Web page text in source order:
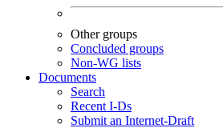
Other groups
Concluded groups
Non-WG lists
Documents
Search
Recent I-Ds
Submit an Internet-Draft